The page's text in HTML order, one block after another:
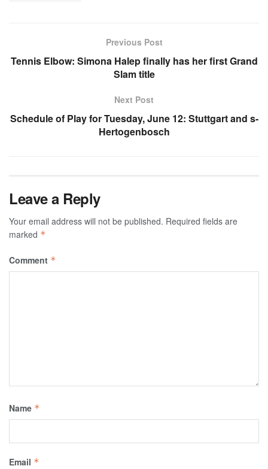
Previous Post
Tennis Elbow: Simona Halep finally has her first Grand
Slam title
Next Post
Schedule of Play for Tuesday, June 12: Stuttgart and s-
Hertogenbosch
Leave a Reply
Your email address will not be published. Required fields are
marked *
Comment *
Name *
Email *